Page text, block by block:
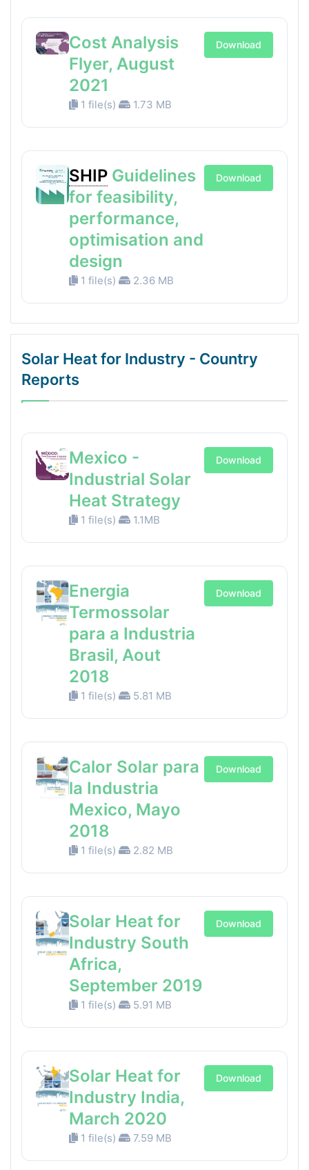
Cost Analysis
Flyer, August
2021
1 file(s) 1.73 MB
Download
SHIP Guidelines
for feasibility,
performance,
optimisation and
design
1 file(s) 2.36 MB
Download
Solar Heat for Industry - Country
Reports
Mexico -
Industrial Solar
Heat Strategy
1 file(s) 1.1MB
Download
Energia
Termossolar
para a Industria
Brasil, Aout
2018
1 file(s) 5.81 MB
Download
Calor Solar para
la Industria
Mexico, Mayo
2018
1 file(s) 2.82 MB
Download
Solar Heat for
Industry South
Africa,
September 2019
1 file(s) 5.91 MB
Download
Solar Heat for
Industry India,
March 2020
1 file(s) 7.59 MB
Download